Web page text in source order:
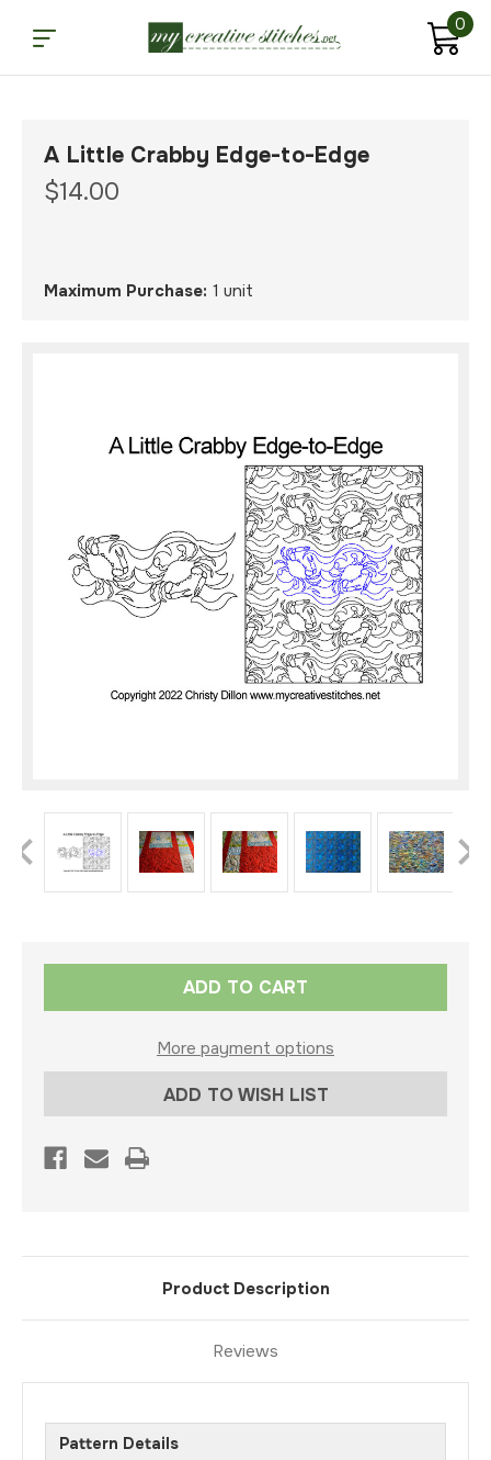
0
A Little Crabby Edge-to-Edge
$14.00
Maximum Purchase: 1 unit
More payment options
ADD TO WISH LIST
Product Description
Reviews
Pattern Details